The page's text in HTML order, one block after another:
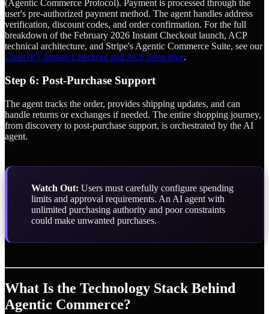
(Agentic Commerce Protocol). Payment is processed through the
user's pre-authorized payment method. The agent handles address
verification, discount codes, and order confirmation. For the full
breakdown of the February 2026 Instant Checkout launch, ACP
technical architecture, and Stripe's Agentic Commerce Suite, see our
ChatGPT Instant Checkout and ACP deep dive.
Step 6: Post-Purchase Support
The agent tracks the order, provides shipping updates, and can
handle returns or exchanges if needed. The entire shopping journey,
from discovery to post-purchase support, is orchestrated by the AI
agent.
Watch Out: Users must carefully configure spending
limits and approval requirements. An AI agent with
unlimited purchasing authority and poor constraints
could make unwanted purchases.
What Is the Technology Stack Behind
Agentic Commerce?